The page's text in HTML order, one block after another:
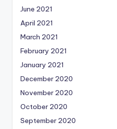
June 2021
April 2021
March 2021
February 2021
January 2021
December 2020
November 2020
October 2020
September 2020